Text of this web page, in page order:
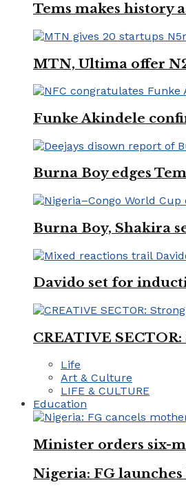
Tems makes history
MTN, Ultima offer
Funke Akindele
Burna Boy edges
Burna Boy, Shakira
Davido set for
CREATIVE
Life
Art & Culture
LIFE & CULTURE
Education
Minister orders six-
Nigeria: FG